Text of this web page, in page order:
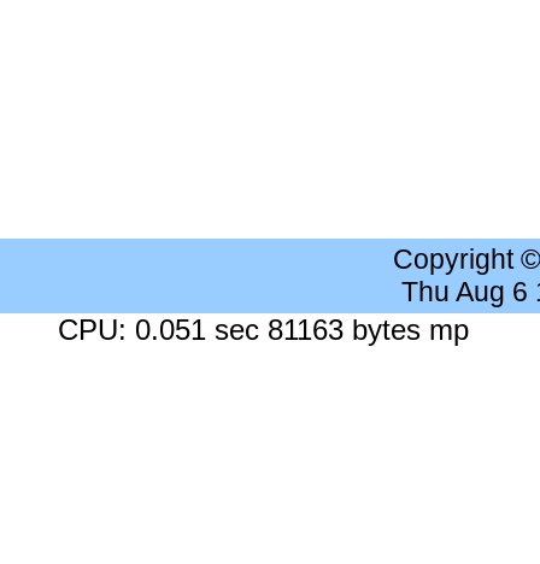
Copyright
Thu Aug 6
CPU: 0.051 sec 81163 bytes mp